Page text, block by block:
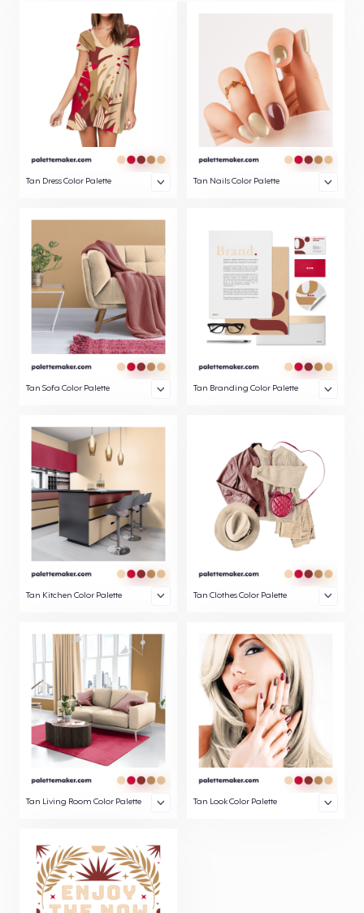
Tan Dress Color Palette Tan Nails Color Palette
Tan Sofa Color Palette Tan Branding Color Palette
Tan Kitchen Color Palette Tan Clothes Color Palette
Tan Living Room Color Palette Tan Look Color Palette